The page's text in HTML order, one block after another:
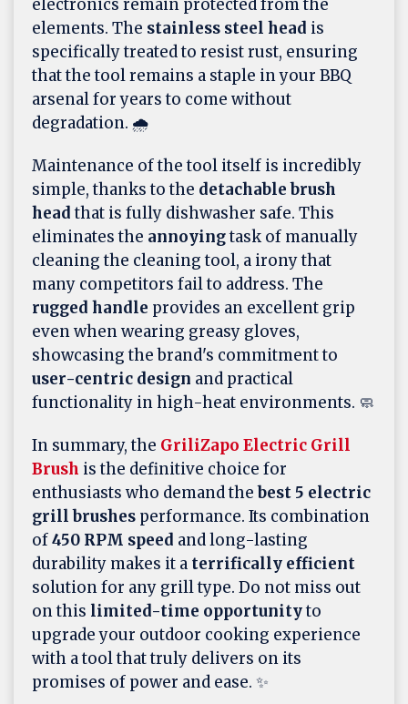
electronics remain protected from the
elements. The stainless steel head is
specifically treated to resist rust, ensuring
that the tool remains a staple in your BBQ
arsenal for years to come without
degradation. 🌧️
Maintenance of the tool itself is incredibly
simple, thanks to the detachable brush
headthat is fully dishwasher safe. This
eliminates the annoyingtask of manually
cleaning the cleaning tool, a irony that
many competitors fail to address. The
rugged handle provides an excellent grip
even when wearing greasy gloves,
showcasing the brand's commitment to
user-centric design and practical
functionality in high-heat environments. 🧼
In summary, the GriliZapo Electric Grill
Brush is the definitive choice for
enthusiasts who demand thebest 5 electric
grill brushes performance. Its combination
of450 RPM speed and long-lasting
durability makes it a terrifically efficient
solution for any grill type. Do not miss out
on this limited-time opportunityto
upgrade your outdoor cooking experience
with a tool that truly delivers on its
promises of power and ease. ✨